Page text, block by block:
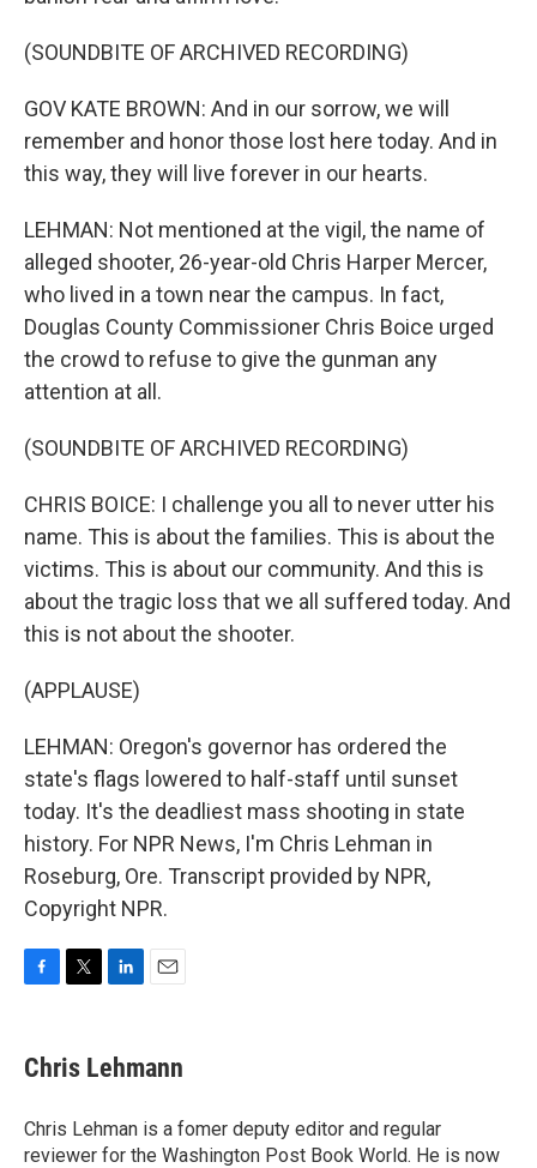
(SOUNDBITE OF ARCHIVED RECORDING)
GOV KATE BROWN: And in our sorrow, we will
remember and honor those lost here today. And in
this way, they will live forever in our hearts.
LEHMAN: Not mentioned at the vigil, the name of
alleged shooter, 26-year-old Chris Harper Mercer,
who lived in a town near the campus. In fact,
Douglas County Commissioner Chris Boice urged
the crowd to refuse to give the gunman any
attention at all.
(SOUNDBITE OF ARCHIVED RECORDING)
CHRIS BOICE: I challenge you all to never utter his
name. This is about the families. This is about the
victims. This is about our community. And this is
about the tragic loss that we all suffered today. And
this is not about the shooter.
(APPLAUSE)
LEHMAN: Oregon's governor has ordered the
state's flags lowered to half-staff until sunset
today. It's the deadliest mass shooting in state
history. For NPR News, I'm Chris Lehman in
Roseburg, Ore. Transcript provided by NPR,
Copyright NPR.
e
b
o
k
t
t
r
k
e
I
n
i
l
Chris Lehmann
Chris Lehman is a fomer deputy editor and regular
reviewer for the Washington Post Book World. He is now